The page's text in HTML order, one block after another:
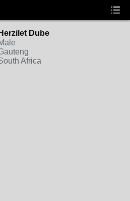
Herzilet Dube
Africa